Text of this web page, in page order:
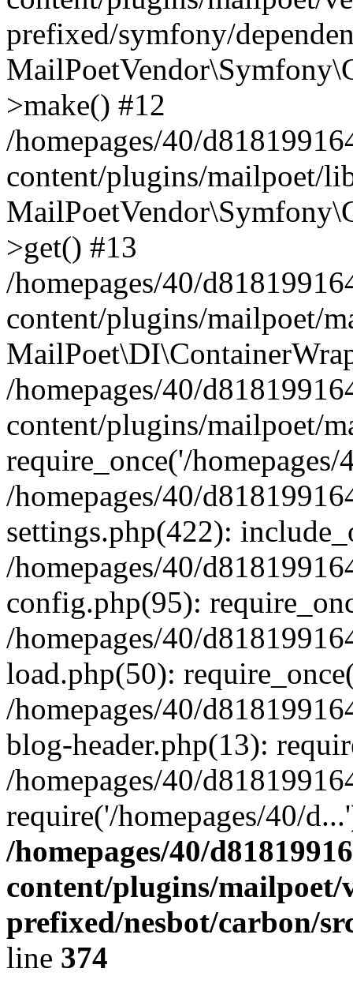
prefixed/symfony/
>make() #12
/homepages/40/
content/plugins/mailpoet/
>get() #13
/homepages/40/
content/plugins/mailpoet/
/homepages/40/
content/plugins/mailpoet/
require_once('/
/homepages/40/
settings.php(422):
/homepages/40/
config.php(95):
/homepages/40/
load.php(50):
/homepages/40/
blog-header.php(13):
/homepages/40/
require('/homepages/40/
/homepages/40/
content/plugins/mailpoet/
prefixed/nesbot/carbon/
line 374